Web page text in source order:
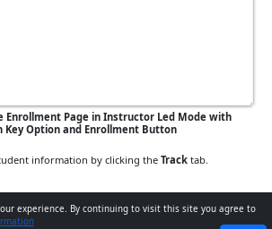
Enrollment Page in Instructor Led Mode with
Key Option and Enrollment Button
information by clicking theTrack tab.
experience. By continuing to visit this site you agree to